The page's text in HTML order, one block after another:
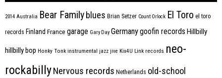
2014 Australia Bear Familyblues Brian Setzer Count Orlock El Toro el toro
records Finland France garage Gary Day Germanygoofin records Hillbilly
hillbilly bop Honky Tonk instrumental jazz jive Kix4U Link records neo-
rockabillyNervous records Netherlands old-school